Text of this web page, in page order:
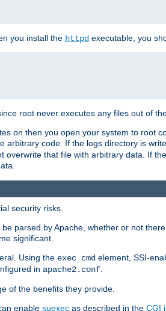
you install the httpd executable, you
root never executes any files out of
on then you open your system to root
arbitrary code. If the logs directory is
that file with arbitrary data. If
security risks.
parsed by Apache, whether or not
significant.
Using the exec cmd element, SSI-
in apache2.conf
of the benefits they provide.
enable suexec as described in the CGI